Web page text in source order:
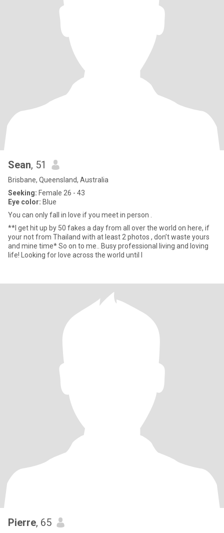
Sean, 51
Brisbane, Queensland, Australia
Seeking: Female 26 - 43
Eye color: Blue
You can only fall in love if you meet in person .
**I get hit up by 50 fakes a day from all over the world on here, if
your not from Thailand with at least 2 photos , don’t waste yours
and mine time* So on to me.. Busy professional living and loving
life! Looking for love across the world until I
Pierre, 65